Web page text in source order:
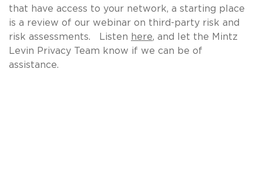
that have access to your network, a starting place
is a review of our webinar on third-party risk and
risk assessments. Listen here, and let the Mintz
Levin Privacy Team know if we can be of
assistance.